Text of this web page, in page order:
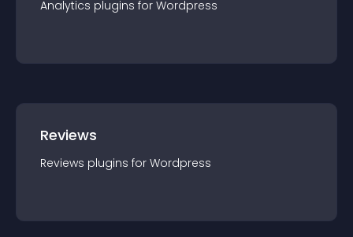
Analytics plugins for Wordpress
Reviews
Reviews plugins for Wordpress